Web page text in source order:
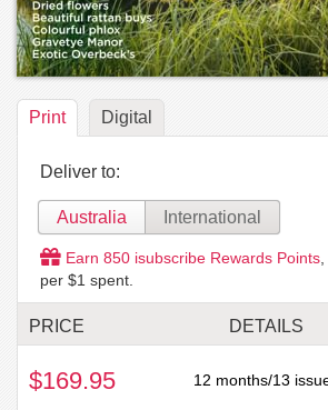
Print Digital
Deliver to:
Australia International
Earn 850 isubscribe Rewards Points
per $1 spent.
PRICE DETAILS
$169.95 12 months/13